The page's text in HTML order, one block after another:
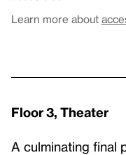
Learn more about
Floor 3, Theater
A culminating final